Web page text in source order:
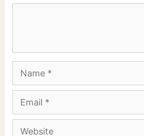
Name
Email
Website